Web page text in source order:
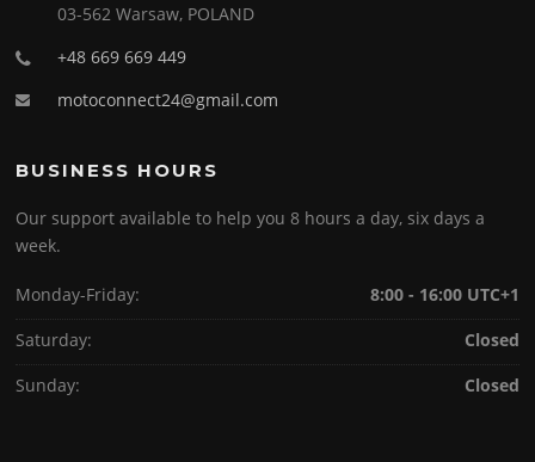
03-562 Warsaw, POLAND
+48 669 669 449
motoconnect24@gmail.com
BUSINESS HOURS
Our support available to help you 8 hours a day, six days a
week.
Monday-Friday:
8:00 - 16:00 UTC+1
Saturday:
Closed
Sunday:
Closed